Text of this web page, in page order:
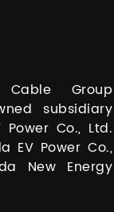
Group
subsidiary
Co., Ltd.
EV Power Co.,
New Energy